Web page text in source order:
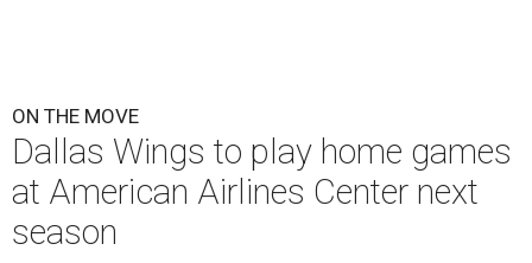
ON THE MOVE
Dallas Wings to play home games
at American Airlines Center next
season